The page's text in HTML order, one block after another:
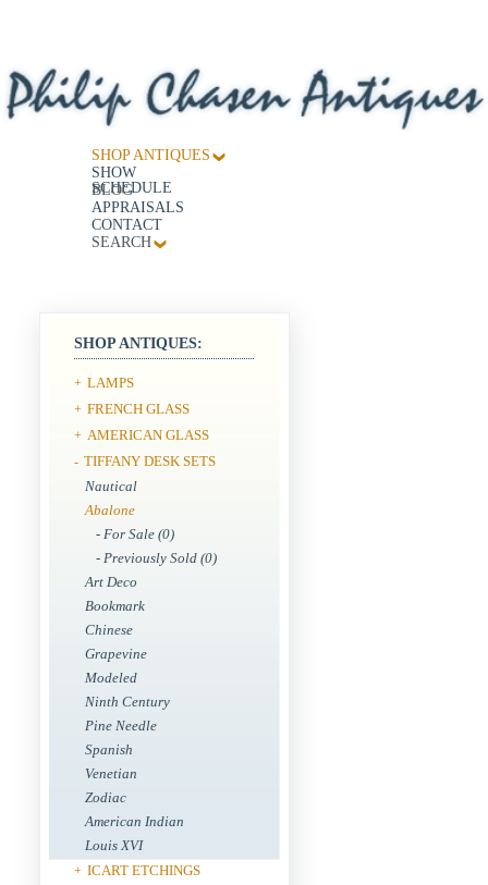
SHOP ANTIQUES
SHOW
SCHEDULE
BLOG
APPRAISALS
CONTACT
SEARCH
SHOP ANTIQUES:
+ LAMPS
+ FRENCH GLASS
+ AMERICAN GLASS
- TIFFANY DESK SETS
Nautical
Abalone
- For Sale (0)
- Previously Sold (0)
Art Deco
Bookmark
Chinese
Grapevine
Modeled
Ninth Century
Pine Needle
Spanish
Venetian
Zodiac
American Indian
Louis XVI
+ ICART ETCHINGS